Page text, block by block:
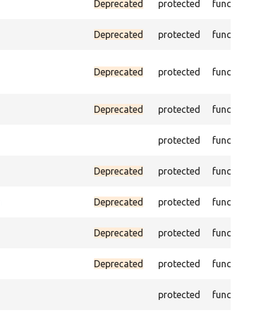
Deprecated protected function
Deprecated protected function
Deprecated protected function
Deprecated protected function
protected function
Deprecated protected function
Deprecated protected function
Deprecated protected function
Deprecated protected function
protected function